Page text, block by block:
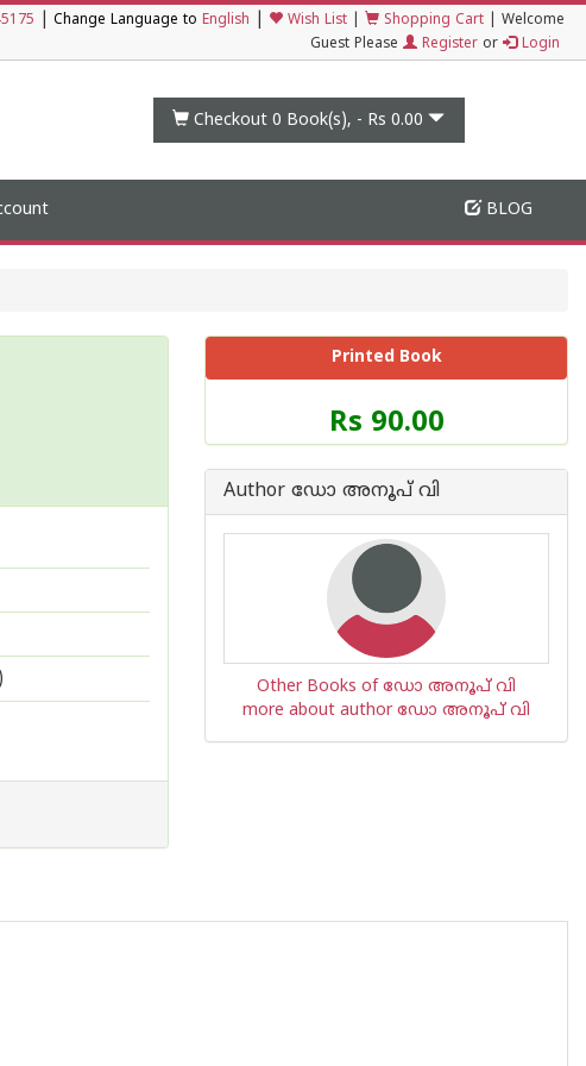
Change Language to English Wish List Shopping Cart
Welcome
Guest Please
Register or Login
Checkout 0 Book(s), - Rs 0.00
BLOG
Printed Book
Price
of
Book
Rs 90.00
Author ഡോ അനൂപ് വി
Other Books of ഡോ അനൂപ് വി
more about author ഡോ അനൂപ് വി